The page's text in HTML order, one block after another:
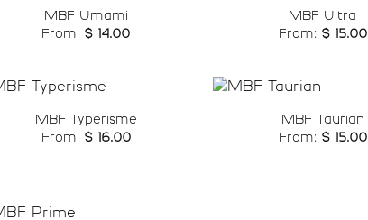
MBF Umami
From: $ 14.00
MBF Ultra
From: $15.00
MBF Typerisme
From: $16.00
MBF Taurian
From: $15.00